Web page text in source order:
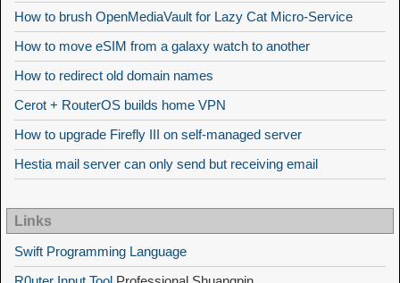
How to brush OpenMediaVault for Lazy Cat Micro-Service
How to move eSIM from a galaxy watch to another
How to redirect old domain names
Cerot + RouterOS builds home VPN
How to upgrade Firefly III on self-managed server
Hestia mail server can only send but receiving email
Links
Swift Programming Language